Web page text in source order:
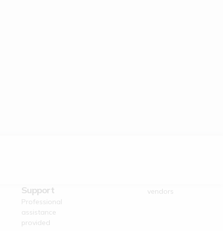
Support
Professional
assistance
provided
vendors